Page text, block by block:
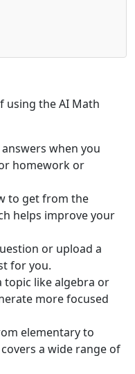
using the AI Math
when you
homework or
to get from the
helps improve your
or upload a
for you.
topic like algebra or
more focused
elementary to
a wide range of